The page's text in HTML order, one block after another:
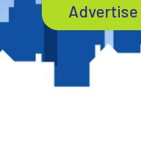
Advertise